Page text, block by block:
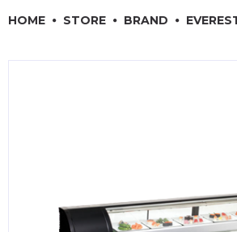
Log In / Register
HOME STORE BRAND